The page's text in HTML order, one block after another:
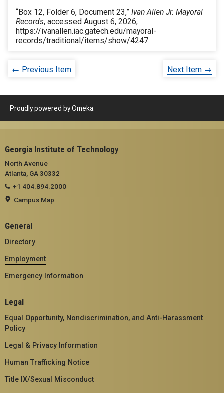
“Box 12, Folder 6, Document 23,” Ivan Allen Jr. Mayoral
Records, accessed August 6, 2026,
https://ivanallen.iac.gatech.edu/mayoral-
records/traditional/items/show/4247.
← Previous Item Next Item →
Proudly powered byOmeka
Georgia Institute of Technology
North Avenue
Atlanta, GA 30332
+1 404.894.2000
Campus Map
General
Directory
Employment
Emergency Information
Legal
Equal Opportunity, Nondiscrimination, and Anti-Harassment
Policy
Legal & Privacy Information
Human Trafficking Notice
Title IX/Sexual Misconduct